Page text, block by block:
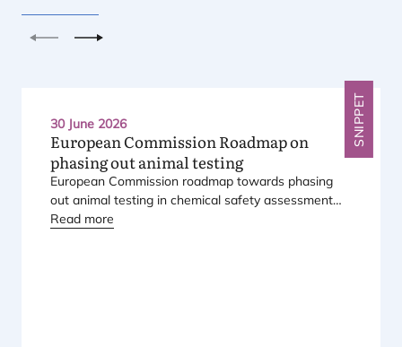
PreviousNext
30 June 2026 SNIPPET
European Commission Roadmap on
phasing out animal testing
European Commission roadmap towards phasing
out animal testing in chemical safety assessment
has been published.
Read more